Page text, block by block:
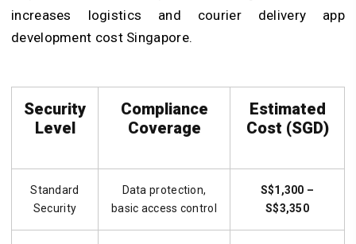
increases logistics and courier delivery app
development cost Singapore.
Security
Level
Compliance
Coverage
Estimated
Cost (SGD)
Standard
Security
Data protection,
basic access control
S$1,300 –
S$3,350